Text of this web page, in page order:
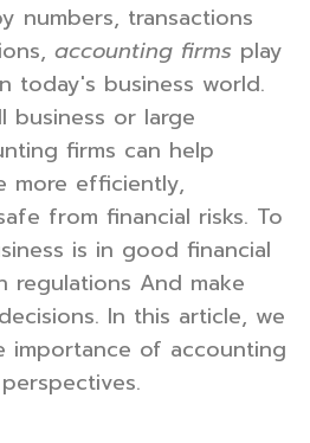
numbers, transactions
accounting firms play
today's business world.
business or large
firms can help
more efficiently,
from financial risks. To
is in good financial
regulations And make
In this article, we
importance of accounting